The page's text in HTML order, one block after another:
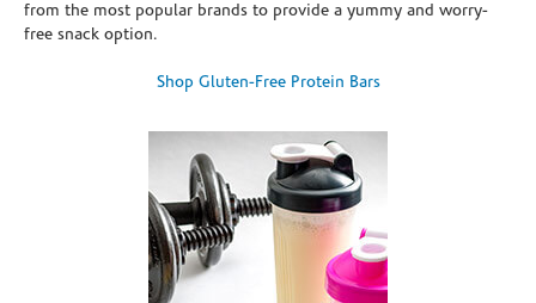
from the most popular brands to provide a yummy and worry-
free snack option.
Shop Gluten-Free Protein Bars